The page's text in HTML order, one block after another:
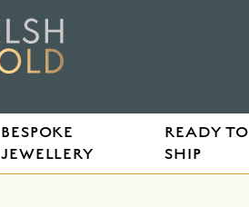
BESPOKE
JEWELLERY
READY TO
SHIP